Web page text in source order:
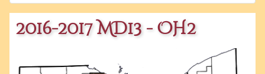
2016-2017 MD13 - OH2